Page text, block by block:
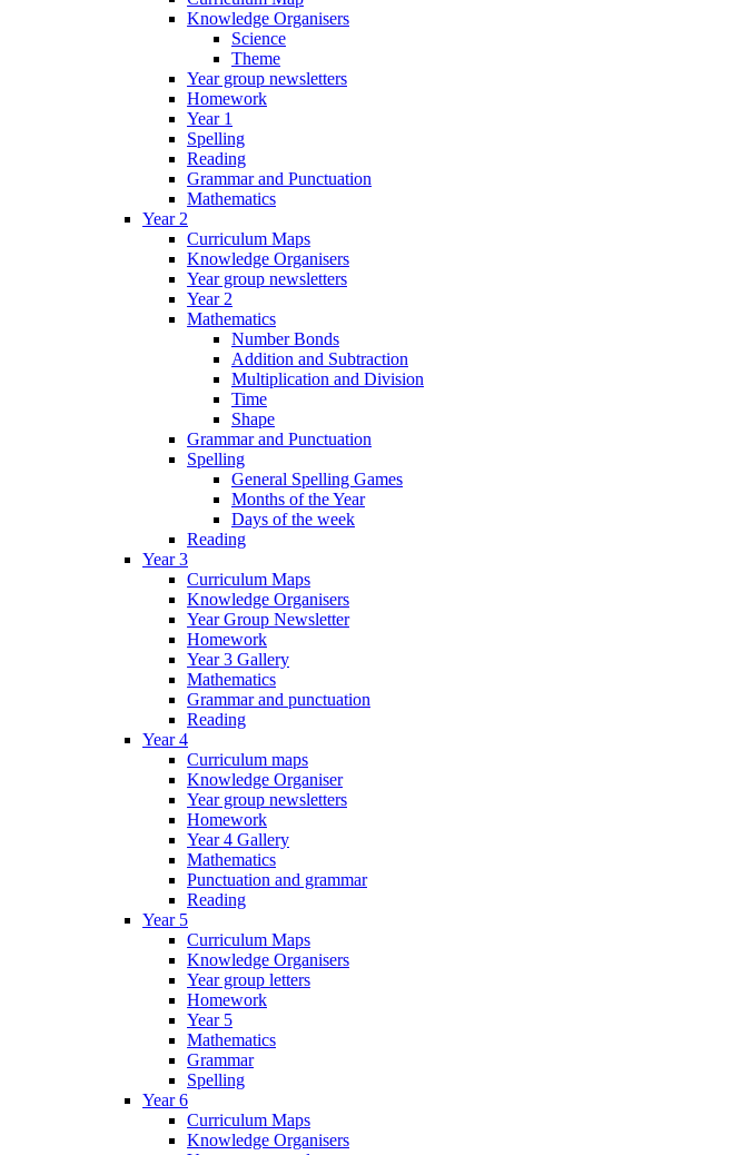
Knowledge Organisers
Science
Theme
Year group newsletters
Homework
Year 1
Spelling
Reading
Grammar and Punctuation
Mathematics
Year 2
Curriculum Maps
Knowledge Organisers
Year group newsletters
Year 2
Mathematics
Number Bonds
Addition and Subtraction
Multiplication and Division
Time
Shape
Grammar and Punctuation
Spelling
General Spelling Games
Months of the Year
Days of the week
Reading
Year 3
Curriculum Maps
Knowledge Organisers
Year Group Newsletter
Homework
Year 3 Gallery
Mathematics
Grammar and punctuation
Reading
Year 4
Curriculum maps
Knowledge Organiser
Year group newsletters
Homework
Year 4 Gallery
Mathematics
Punctuation and grammar
Reading
Year 5
Curriculum Maps
Knowledge Organisers
Year group letters
Homework
Year 5
Mathematics
Grammar
Spelling
Year 6
Curriculum Maps
Knowledge Organisers